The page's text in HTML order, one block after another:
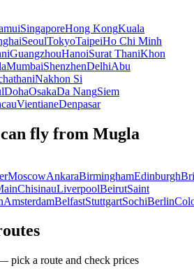
SingaporeHong KongKuala
SeoulTokyoTaipeiHo Chi Minh
GuangzhouHanoiSurat ThaniKhon
MumbaiShenzhenDelhiAbu
Nakhon Si
DohaOsakaDa NangSiem
VientianeDenpasar
fly from Mugla
MoscowAnkaraBirminghamEdinburgh
ChisinauLiverpoolBeirutSaint
AmsterdamBelfastStuttgartSochiBerlin
pick a route and check prices